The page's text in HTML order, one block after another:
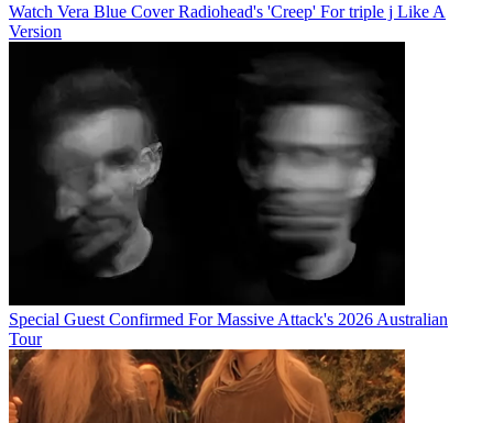
Watch Vera Blue Cover Radiohead's 'Creep' For triple j Like A
Version
Special Guest Confirmed For Massive Attack's 2026 Australian
Tour